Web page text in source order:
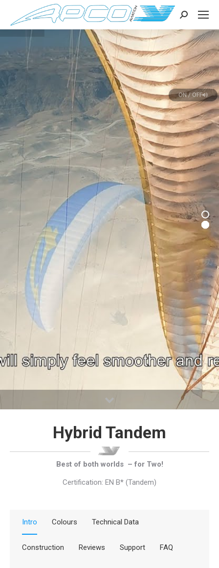
Search:
ON / OFF
Hybrid Tandem
Best of both worlds – for Two!
Certification: EN B* (Tandem)
Intro Colours Technical Data
Construction Reviews Support FAQ